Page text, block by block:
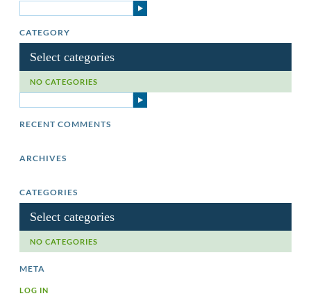
CATEGORY
Select categories
NO CATEGORIES
RECENT COMMENTS
ARCHIVES
CATEGORIES
Select categories
NO CATEGORIES
META
LOG IN